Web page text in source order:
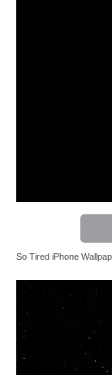
So Tired iPhone